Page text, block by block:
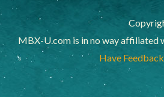
MBX-U.com is in no way affiliated
Have